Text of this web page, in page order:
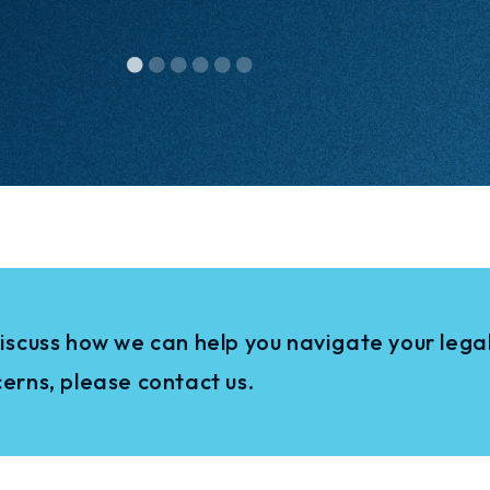
how we can help you navigate your
please contact us.